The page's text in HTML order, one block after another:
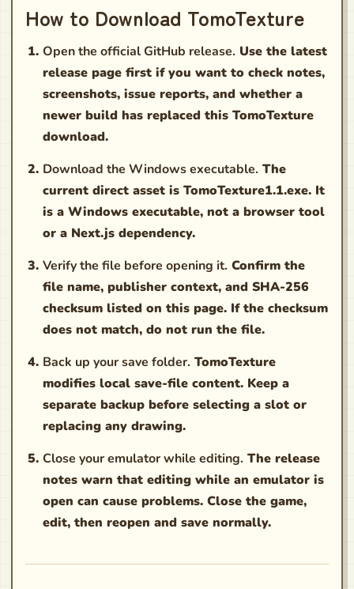
How to Download TomoTexture
Open the official GitHub release. Use the latest
release page first if you want to check notes,
screenshots, issue reports, and whether a
newer build has replaced this TomoTexture
download.
Download the Windows executable. The
current direct asset is TomoTexture1.1.exe. It
is a Windows executable, not a browser tool
or a Next.js dependency.
Verify the file before opening it. Confirm the
file name, publisher context, and SHA-256
checksum listed on this page. If the checksum
does not match, do not run the file.
Back up your save folder. TomoTexture
modifies local save-file content. Keep a
separate backup before selecting a slot or
replacing any drawing.
Close your emulator while editing. The release
notes warn that editing while an emulator is
open can cause problems. Close the game,
edit, then reopen and save normally.